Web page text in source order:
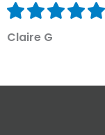
Claire G